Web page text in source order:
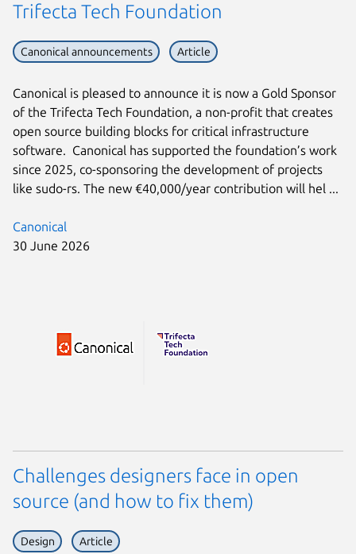
Canonical
30 June 2026
Trifecta Tech Foundation
Canonical announcements Article
Canonical is pleased to announce it is now a Gold Sponsor
of the Trifecta Tech Foundation, a non-profit that creates
open source building blocks for critical infrastructure
software. Canonical has supported the foundation’s work
since 2025, co-sponsoring the development of projects
like sudo-rs. The new €40,000/year contribution will hel ...
Challenges designers face in open
source (and how to fix them)
Design Article